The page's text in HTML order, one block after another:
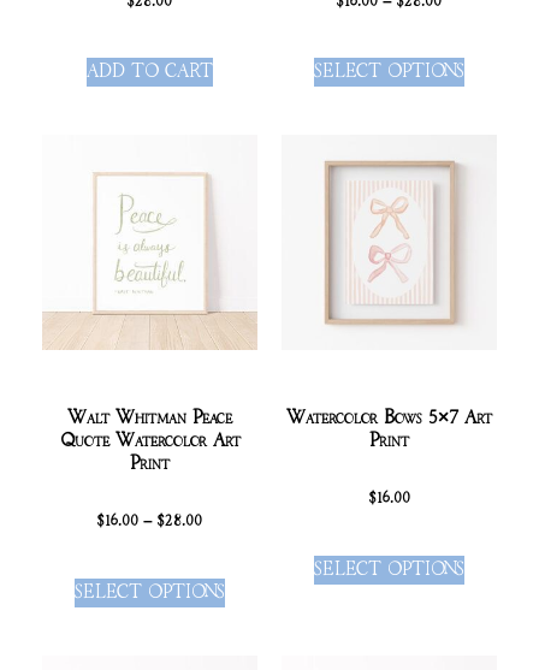
ADD TO CART SELECT OPTIONS
Walt Whitman Peace
Quote Watercolor Art
Print
$16.00 – $28.00
SELECT OPTIONS
Watercolor Bows 5×7 Art
Print
$16.00
SELECT OPTIONS